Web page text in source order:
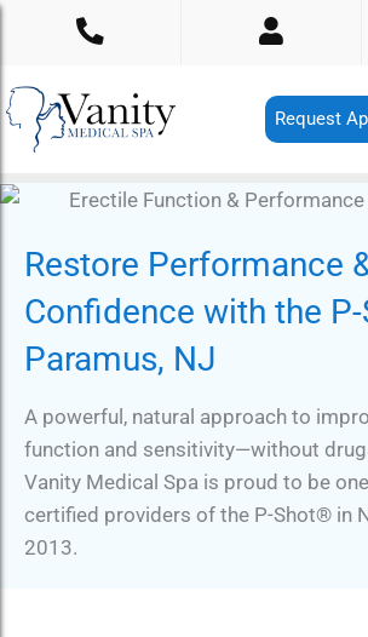
Skip
content
Request
Restore Performance
Confidence with the
Paramus, NJ
A powerful, natural approach to
function and sensitivity—without
Vanity Medical Spa is proud to be
certified providers of the P-Shot® in
2013.